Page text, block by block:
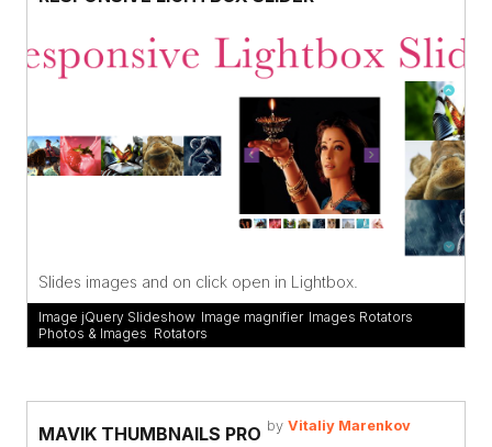
Slides images and on click open in Lightbox.
Image jQuery Slideshow, Image magnifier, Images Rotators
Photos & Images Rotators
MAVIK THUMBNAILS PRO by Vitaliy Marenkov